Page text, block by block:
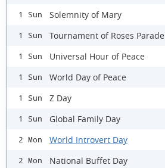
1 Sun Solemnity of Mary
1 Sun Tournament of Roses Parade
1 Sun Universal Hour of Peace
1 Sun World Day of Peace
1 Sun Z Day
1 Sun Global Family Day
2 Mon World Introvert Day
2 Mon National Buffet Day